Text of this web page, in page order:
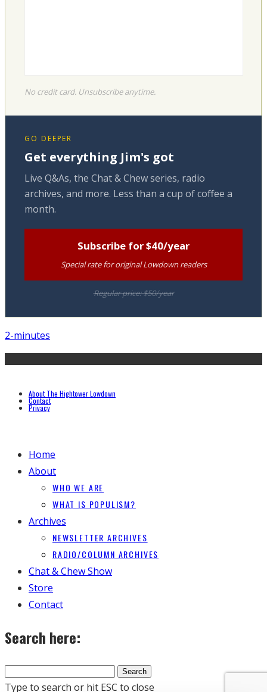
No credit card. Unsubscribe anytime.
GO DEEPER
Get everything Jim's got
Live Q&As, the Chat & Chew series, radio
archives, and more. Less than a cup of coffee a
month.
Subscribe for $40/year
Special rate for original Lowdown readers
Regular price: $50/year
2-minutes
About The Hightower Lowdown
Contact
Privacy
Home
About
WHO WE ARE
WHAT IS POPULISM?
Archives
NEWSLETTER ARCHIVES
RADIO/COLUMN ARCHIVES
Chat & Chew Show
Store
Contact
Search here:
Type to search or hit ESC to close